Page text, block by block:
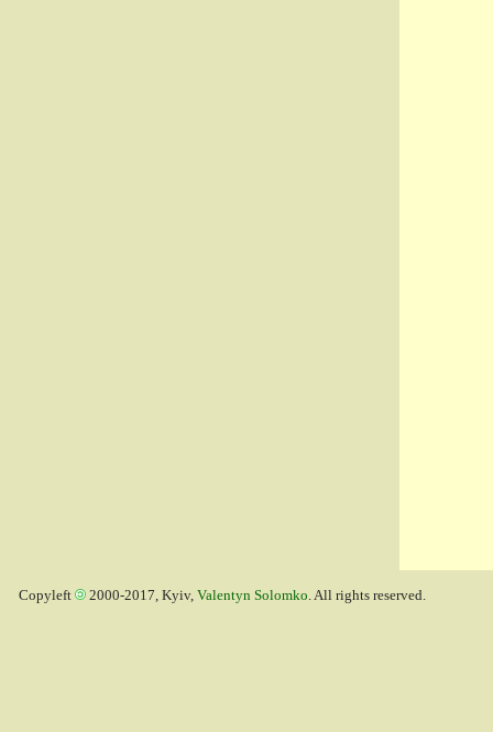
Copyleft 2000-2017, Kyiv, Valentyn Solomko. All rights reserved.